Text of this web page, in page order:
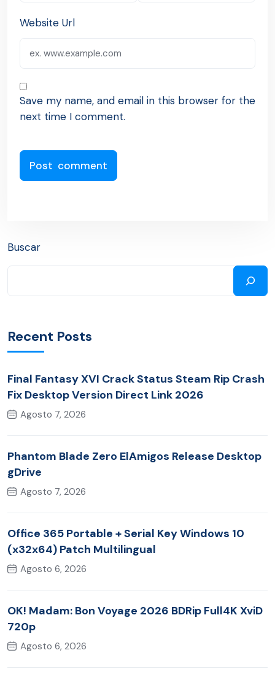
Website Url
Save my name, and email in this browser for the
next time I comment.
Buscar
Recent Posts
Final Fantasy XVI Crack Status Steam Rip Crash
Fix Desktop Version Direct Link 2026
Agosto 7, 2026
Phantom Blade Zero ElAmigos Release Desktop
gDrive
Agosto 7, 2026
Office 365 Portable + Serial Key Windows 10
(x32x64) Patch Multilingual
Agosto 6, 2026
OK! Madam: Bon Voyage 2026 BDRip Full4K XviD
720p
Agosto 6, 2026